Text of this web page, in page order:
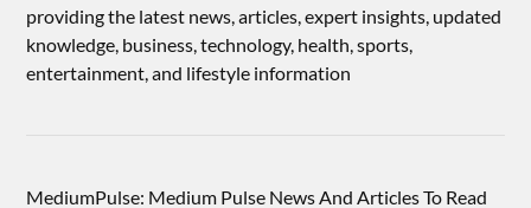
providing the latest news, articles, expert insights, updated
knowledge, business, technology, health, sports,
entertainment, and lifestyle information
MediumPulse: Medium Pulse News And Articles To Read